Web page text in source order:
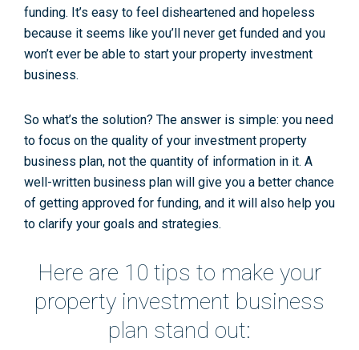
funding. It’s easy to feel disheartened and hopeless
because it seems like you’ll never get funded and you
won’t ever be able to start your property investment
business.
So what’s the solution? The answer is simple: you need
to focus on the quality of your investment property
business plan, not the quantity of information in it. A
well-written business plan will give you a better chance
of getting approved for funding, and it will also help you
to clarify your goals and strategies.
Here are 10 tips to make your
property investment business
plan stand out: